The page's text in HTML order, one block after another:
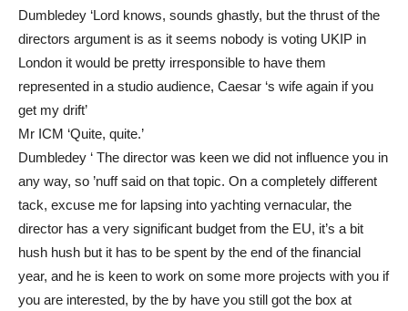
Dumbledey ‘Lord knows, sounds ghastly, but the thrust of the
directors argument is as it seems nobody is voting UKIP in
London it would be pretty irresponsible to have them
represented in a studio audience, Caesar ‘s wife again if you
get my drift’
Mr ICM ‘Quite, quite.’
Dumbledey ‘ The director was keen we did not influence you in
any way, so ’nuff said on that topic. On a completely different
tack, excuse me for lapsing into yachting vernacular, the
director has a very significant budget from the EU, it’s a bit
hush hush but it has to be spent by the end of the financial
year, and he is keen to work on some more projects with you if
you are interested, by the by have you still got the box at